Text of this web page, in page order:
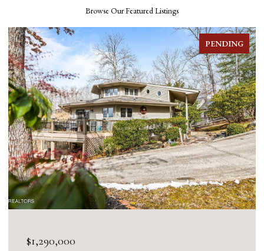
Browse Our Featured Listings
PENDING
$1,290,000